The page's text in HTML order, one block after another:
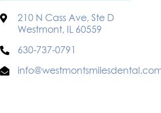
210 N Cass Ave, Ste D
Westmont, IL 60559
630-737-0791